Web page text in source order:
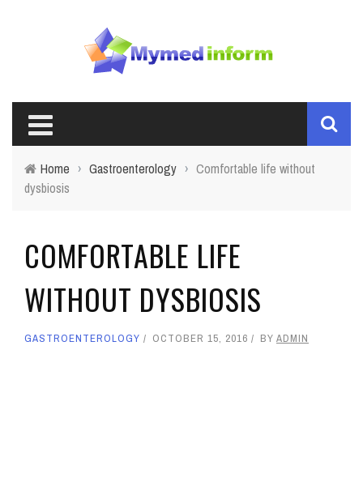
Home › Gastroenterology › Comfortable life without
dysbiosis
COMFORTABLE LIFE
WITHOUT DYSBIOSIS
GASTROENTEROLOGY OCTOBER 15, 2016 BY ADMIN